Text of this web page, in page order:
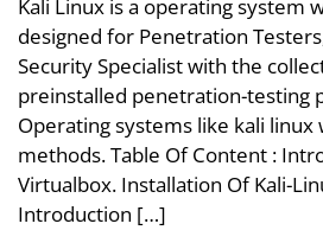
Kali Linux is a operating system
designed for Penetration
Security Specialist with the
preinstalled penetration-testing
Operating systems like kali linux
methods. Table Of Content :
Virtualbox. Installation Of Kali-­
Introduction […]